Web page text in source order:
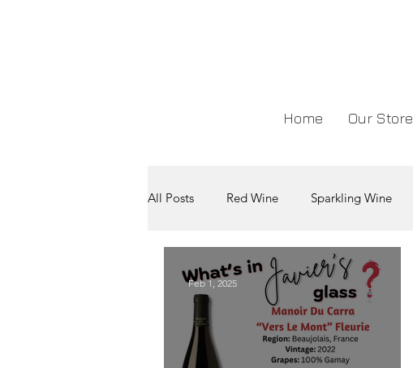
Home Our Store
All Posts Red Wine Sparkling Wine
Feb 1, 2025